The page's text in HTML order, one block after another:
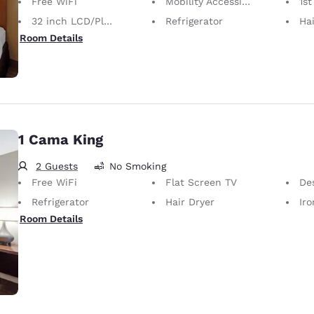
32 inch LCD/Plasma TV
Refrigerator
Room Details
1 Cama King
2 Guests
No Smoking
Free WiFi
Flat Screen TV
Refrigerator
Hair Dryer
Room Details